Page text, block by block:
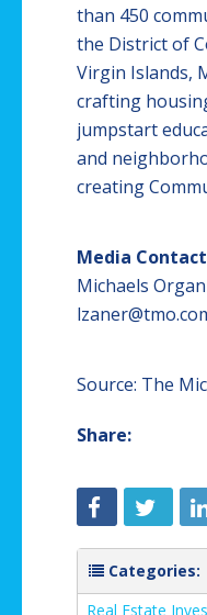
than 450
the District of
Virgin Islands,
crafting
jumpstart
and
creating
Media
Michaels
Source: The
Share:
Categories:
Real Estate